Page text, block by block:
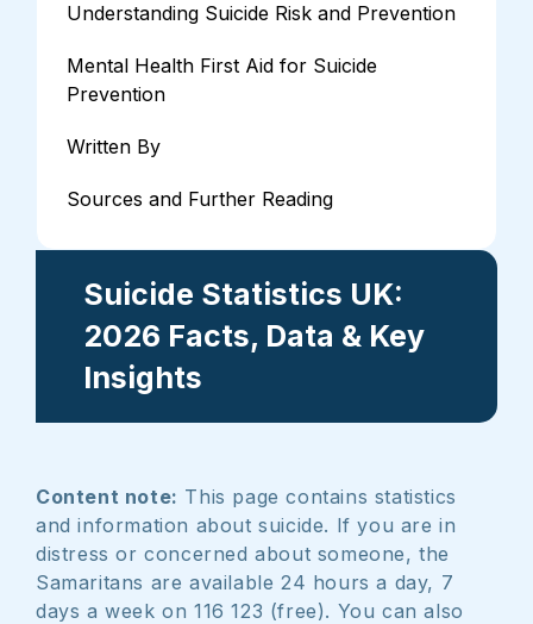
Understanding Suicide Risk and Prevention
Mental Health First Aid for Suicide
Prevention
Written By
Sources and Further Reading
Suicide Statistics UK:
2026 Facts, Data & Key
Insights
Content note: This page contains statistics
and information about suicide. If you are in
distress or concerned about someone, the
Samaritans are available 24 hours a day, 7
days a week on 116 123 (free). You can also